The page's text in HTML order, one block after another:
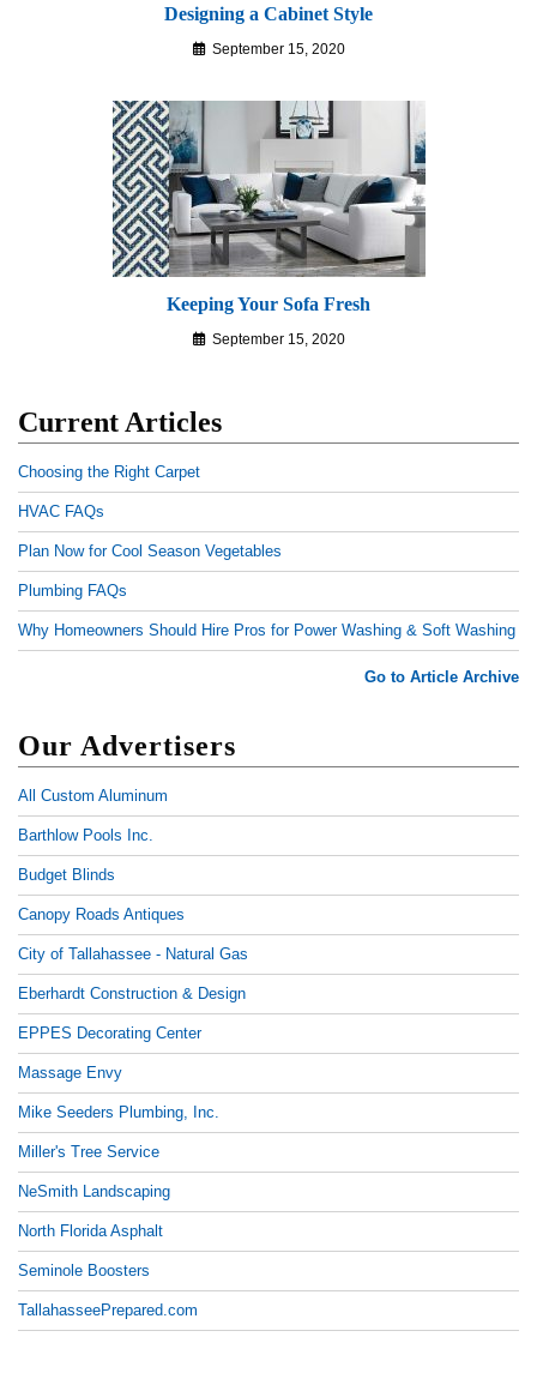
Designing a Cabinet Style
September 15, 2020
Keeping Your Sofa Fresh
September 15, 2020
Current Articles
Choosing the Right Carpet
HVAC FAQs
Plan Now for Cool Season Vegetables
Plumbing FAQs
Why Homeowners Should Hire Pros for Power Washing & Soft Washing
Go to Article Archive
Our Advertisers
All Custom Aluminum
Barthlow Pools Inc.
Budget Blinds
Canopy Roads Antiques
City of Tallahassee - Natural Gas
Eberhardt Construction & Design
EPPES Decorating Center
Massage Envy
Mike Seeders Plumbing, Inc.
Miller's Tree Service
NeSmith Landscaping
North Florida Asphalt
Seminole Boosters
TallahasseePrepared.com